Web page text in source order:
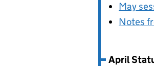
May
Notes
April